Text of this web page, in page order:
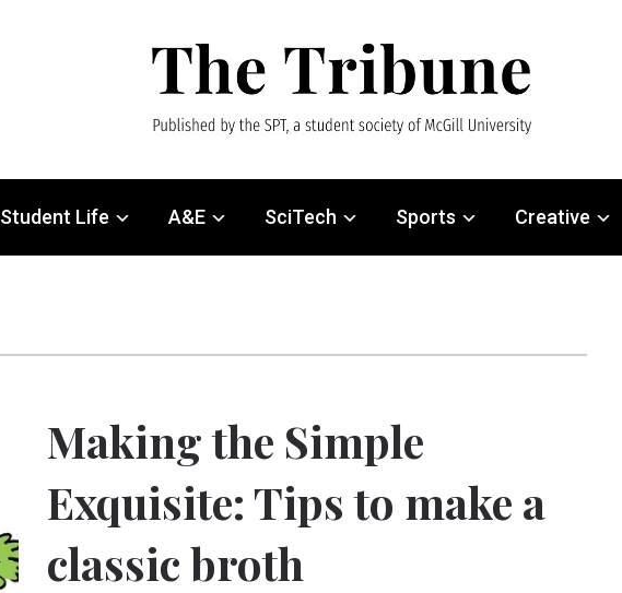
Student Life A&E SciTech Sports Creative
Making the Simple
Exquisite: Tips to make a
classic broth